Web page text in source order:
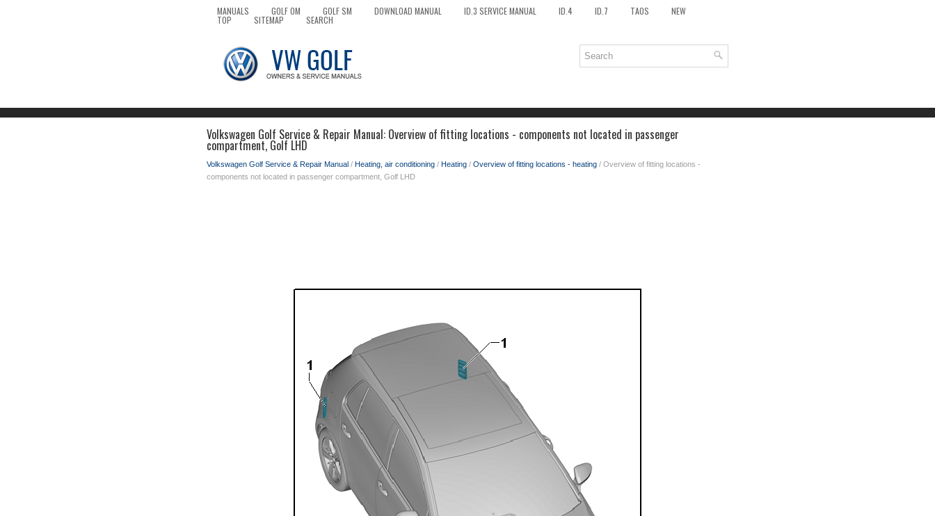
MANUALS GOLF OM GOLF SM DOWNLOAD MANUAL ID.3 SERVICE MANUAL ID.4 ID.7 TAOS NEW
TOP SITEMAP SEARCH
Volkswagen Golf Service & Repair Manual: Overview of fitting locations - components not located in passenger
compartment, Golf LHD
Volkswagen Golf Service & Repair Manual / Heating, air conditioning / Heating / Overview of fitting locations - heating / Overview of fitting locations -
components not located in passenger compartment, Golf LHD